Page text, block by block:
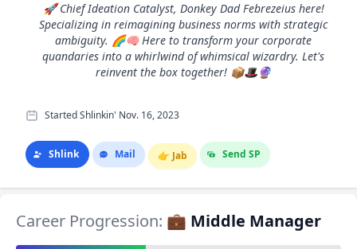
🚀 Chief Ideation Catalyst, Donkey Dad Febrezeius here!
Specializing in reimagining business norms with strategic
ambiguity. 🌈🧠 Here to transform your corporate
quandaries into a whirlwind of whimsical wizardry. Let's
reinvent the box together! 📦🎩🔮
Started Shlinkin' Nov. 16, 2023
Shlink Mail 👉 Jab Send SP
Career Progression: 💼 Middle Manager